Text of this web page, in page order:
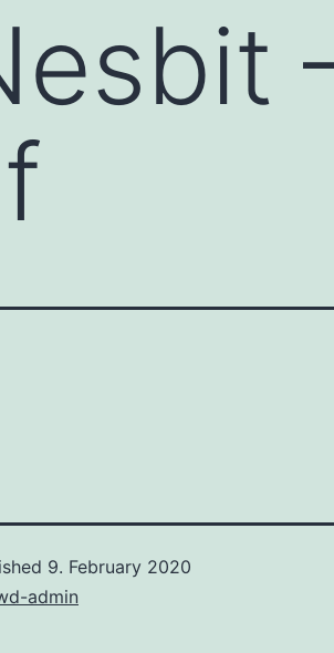
9. February 2020
admin